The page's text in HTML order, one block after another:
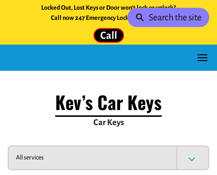
Locked Out, Lost Keys or Door won't lock or unlock?
Call now 247 Emergency Locksmith Service.
Call
Kev’s Car Keys
Car Keys
All services
Search the site